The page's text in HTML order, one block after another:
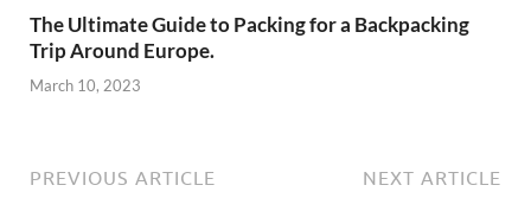
The Ultimate Guide to Packing for a Backpacking
Trip Around Europe.
March 10, 2023
PREVIOUS ARTICLE NEXT ARTICLE